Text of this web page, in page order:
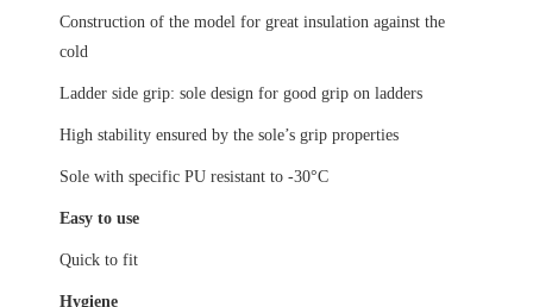
Construction of the model for great insulation against the
cold
Ladder side grip: sole design for good grip on ladders
High stability ensured by the sole’s grip properties
Sole with specific PU resistant to -30°C
Easy to use
Quick to fit
Hygiene